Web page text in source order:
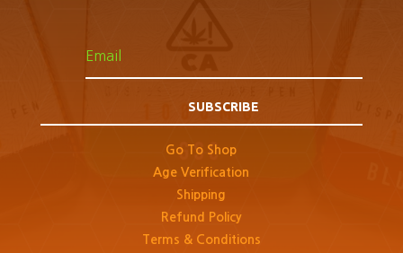
SUBSCRIBE
Go To Shop
Age Verification
Shipping
Refund Policy
Terms & Conditions